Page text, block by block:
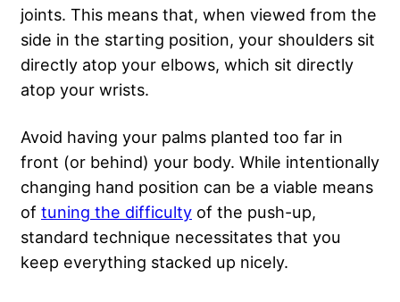
joints. This means that, when viewed from the
side in the starting position, your shoulders sit
directly atop your elbows, which sit directly
atop your wrists.
Avoid having your palms planted too far in
front (or behind) your body. While intentionally
changing hand position can be a viable means
of tuning the difficulty of the push-up,
standard technique necessitates that you
keep everything stacked up nicely.